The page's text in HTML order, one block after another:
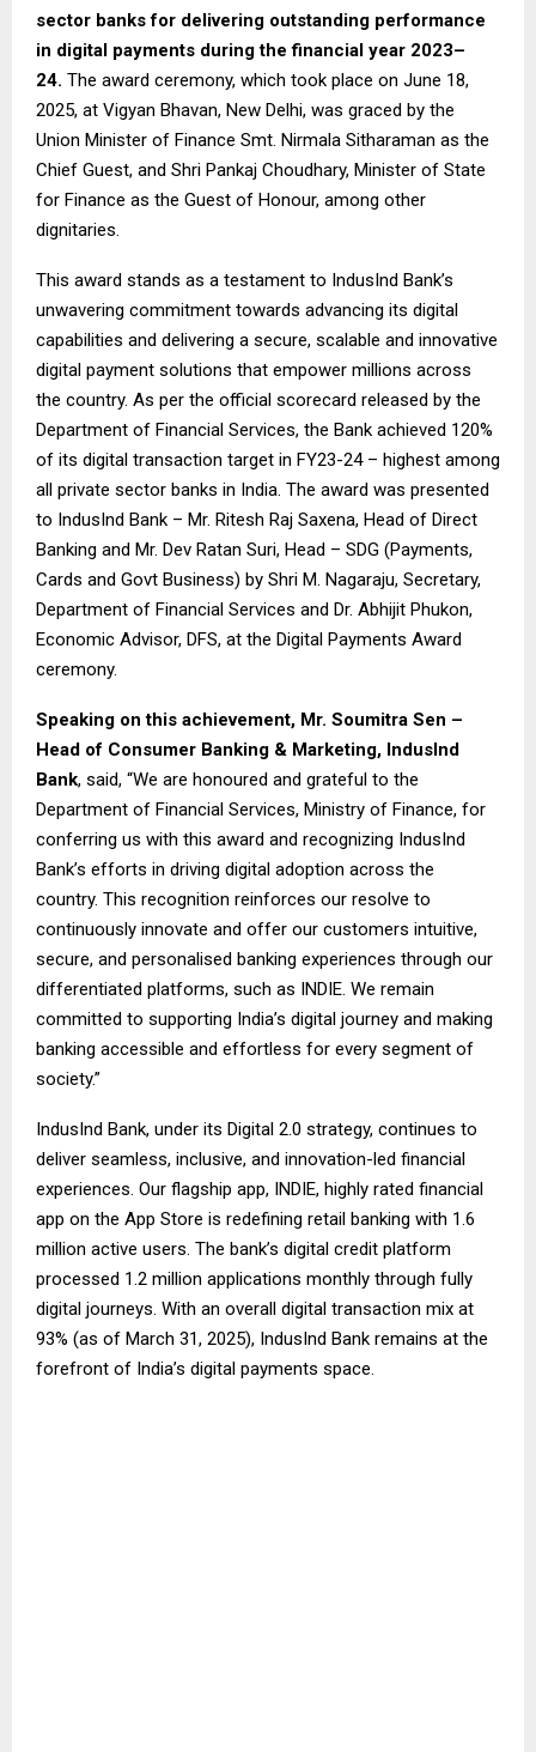
sector banks for delivering outstanding performance
in digital payments during the financial year 2023–
24. The award ceremony, which took place on June 18,
2025, at Vigyan Bhavan, New Delhi, was graced by the
Union Minister of Finance Smt. Nirmala Sitharaman as the
Chief Guest, and Shri Pankaj Choudhary, Minister of State
for Finance as the Guest of Honour, among other
dignitaries.
This award stands as a testament to IndusInd Bank’s
unwavering commitment towards advancing its digital
capabilities and delivering a secure, scalable and innovative
digital payment solutions that empower millions across
the country. As per the official scorecard released by the
Department of Financial Services, the Bank achieved 120%
of its digital transaction target in FY23-24 – highest among
all private sector banks in India. The award was presented
to IndusInd Bank – Mr. Ritesh Raj Saxena, Head of Direct
Banking and Mr. Dev Ratan Suri, Head – SDG (Payments,
Cards and Govt Business) by Shri M. Nagaraju, Secretary,
Department of Financial Services and Dr. Abhijit Phukon,
Economic Advisor, DFS, at the Digital Payments Award
ceremony.
Speaking on this achievement, Mr. Soumitra Sen –
Head of Consumer Banking & Marketing, IndusInd
Bank, said, “We are honoured and grateful to the
Department of Financial Services, Ministry of Finance, for
conferring us with this award and recognizing IndusInd
Bank’s efforts in driving digital adoption across the
country. This recognition reinforces our resolve to
continuously innovate and offer our customers intuitive,
secure, and personalised banking experiences through our
differentiated platforms, such as INDIE. We remain
committed to supporting India’s digital journey and making
banking accessible and effortless for every segment of
society.”
IndusInd Bank, under its Digital 2.0 strategy, continues to
deliver seamless, inclusive, and innovation-led financial
experiences. Our flagship app, INDIE, highly rated financial
app on the App Store is redefining retail banking with 1.6
million active users. The bank’s digital credit platform
processed 1.2 million applications monthly through fully
digital journeys. With an overall digital transaction mix at
93% (as of March 31, 2025), IndusInd Bank remains at the
forefront of India’s digital payments space.